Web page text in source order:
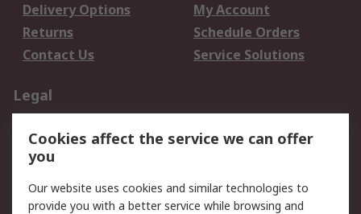
Delivery Options
My Account
Returns
Schedule Orders
Contact Us
Service Solutions
Legal
Privacy Policy
Website Terms
Terms and Conditions
of Sale
Cookies affect the service we can offer
you
Our website uses cookies and similar technologies to
provide you with a better service while browsing and